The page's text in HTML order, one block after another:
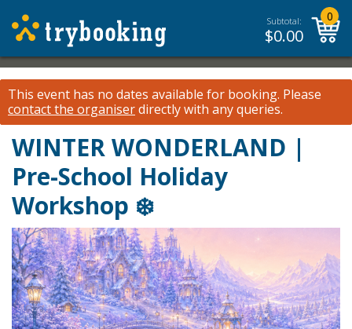
Subtotal:
$0.00
0
This event has no dates available for booking. Please
contact the organiserdirectly with any queries.
WINTER WONDERLAND |
Pre-School Holiday
Workshop ❄️